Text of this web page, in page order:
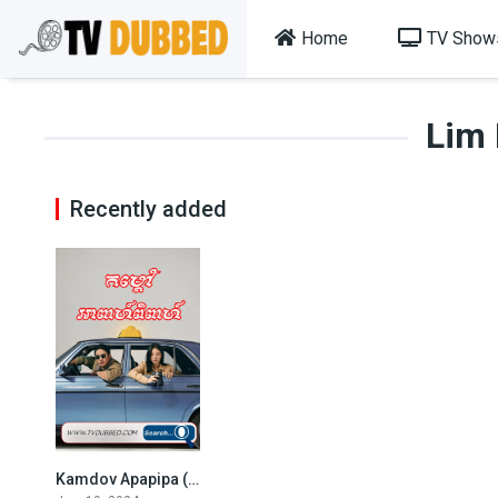
Home TV
Lim
Recently added
7.4Kamdov Apapipa (2024)